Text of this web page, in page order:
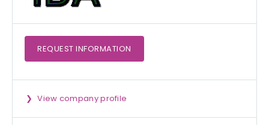
REQUEST INFORMATION
View company profile